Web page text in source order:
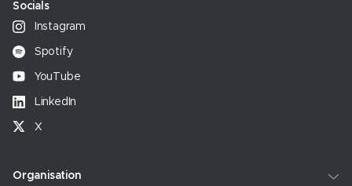
Socials
Instagram
Spotify
YouTube
LinkedIn
X
Organisation